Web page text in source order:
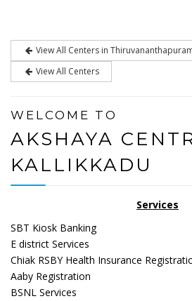
View All Centers in
View All Centers
WELCOME TO
AKSHAYA
KALLIKKADU
Services
SBT Kiosk Banking
E district Services
Chiak RSBY Health Insurance
Aaby Registration
BSNL Services